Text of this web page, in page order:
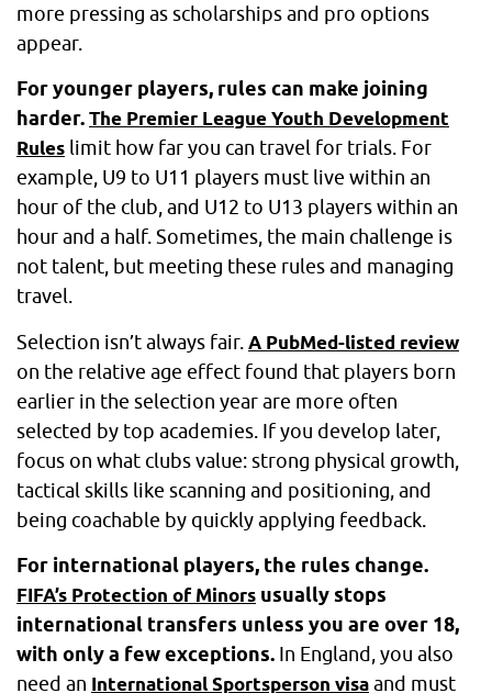
more pressing as scholarships and pro options
appear.
For younger players, rules can make joining
harder. The Premier League Youth Development
Rules limit how far you can travel for trials. For
example, U9 to U11 players must live within an
hour of the club, and U12 to U13 players within an
hour and a half. Sometimes, the main challenge is
not talent, but meeting these rules and managing
travel.
Selection isn’t always fair. A PubMed-listed review
on the relative age effect found that players born
earlier in the selection year are more often
selected by top academies. If you develop later,
focus on what clubs value: strong physical growth,
tactical skills like scanning and positioning, and
being coachable by quickly applying feedback.
For international players, the rules change.
FIFA’s Protection of Minors usually stops
international transfers unless you are over 18,
with only a few exceptions. In England, you also
need an International Sportsperson visa and must